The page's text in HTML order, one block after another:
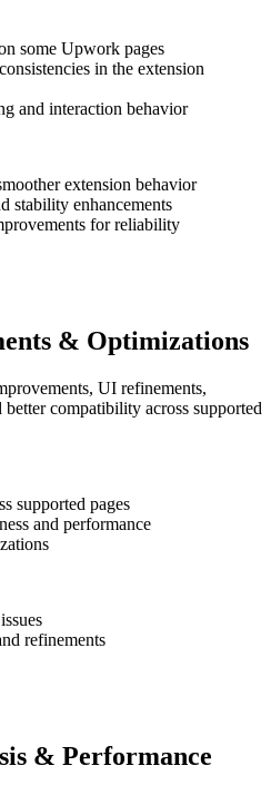
some Upwork pages
in the extension
and interaction behavior
extension behavior
stability enhancements
for reliability
& Optimizations
UI refinements,
compatibility across supported
supported pages
and performance
refinements
& Performance